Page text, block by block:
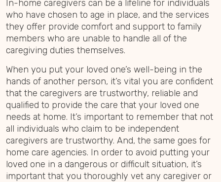
In-home caregivers can be a lifeline for individuals
who have chosen to age in place, and the services
they offer provide comfort and support to family
members who are unable to handle all of the
caregiving duties themselves.
When you put your loved one’s well-being in the
hands of another person, it’s vital you are confident
that the caregivers are trustworthy, reliable and
qualified to provide the care that your loved one
needs at home. It’s important to remember that not
all individuals who claim to be independent
caregivers are trustworthy. And, the same goes for
home care agencies. In order to avoid putting your
loved one in a dangerous or difficult situation, it’s
important that you thoroughly vet any caregiver or